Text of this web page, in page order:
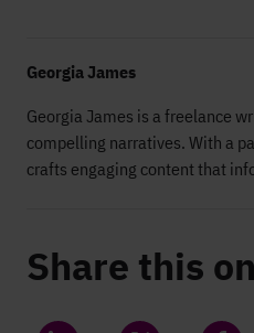
Georgia James
Georgia James is a freelance
compelling narratives. With a
crafts engaging content that
Share this